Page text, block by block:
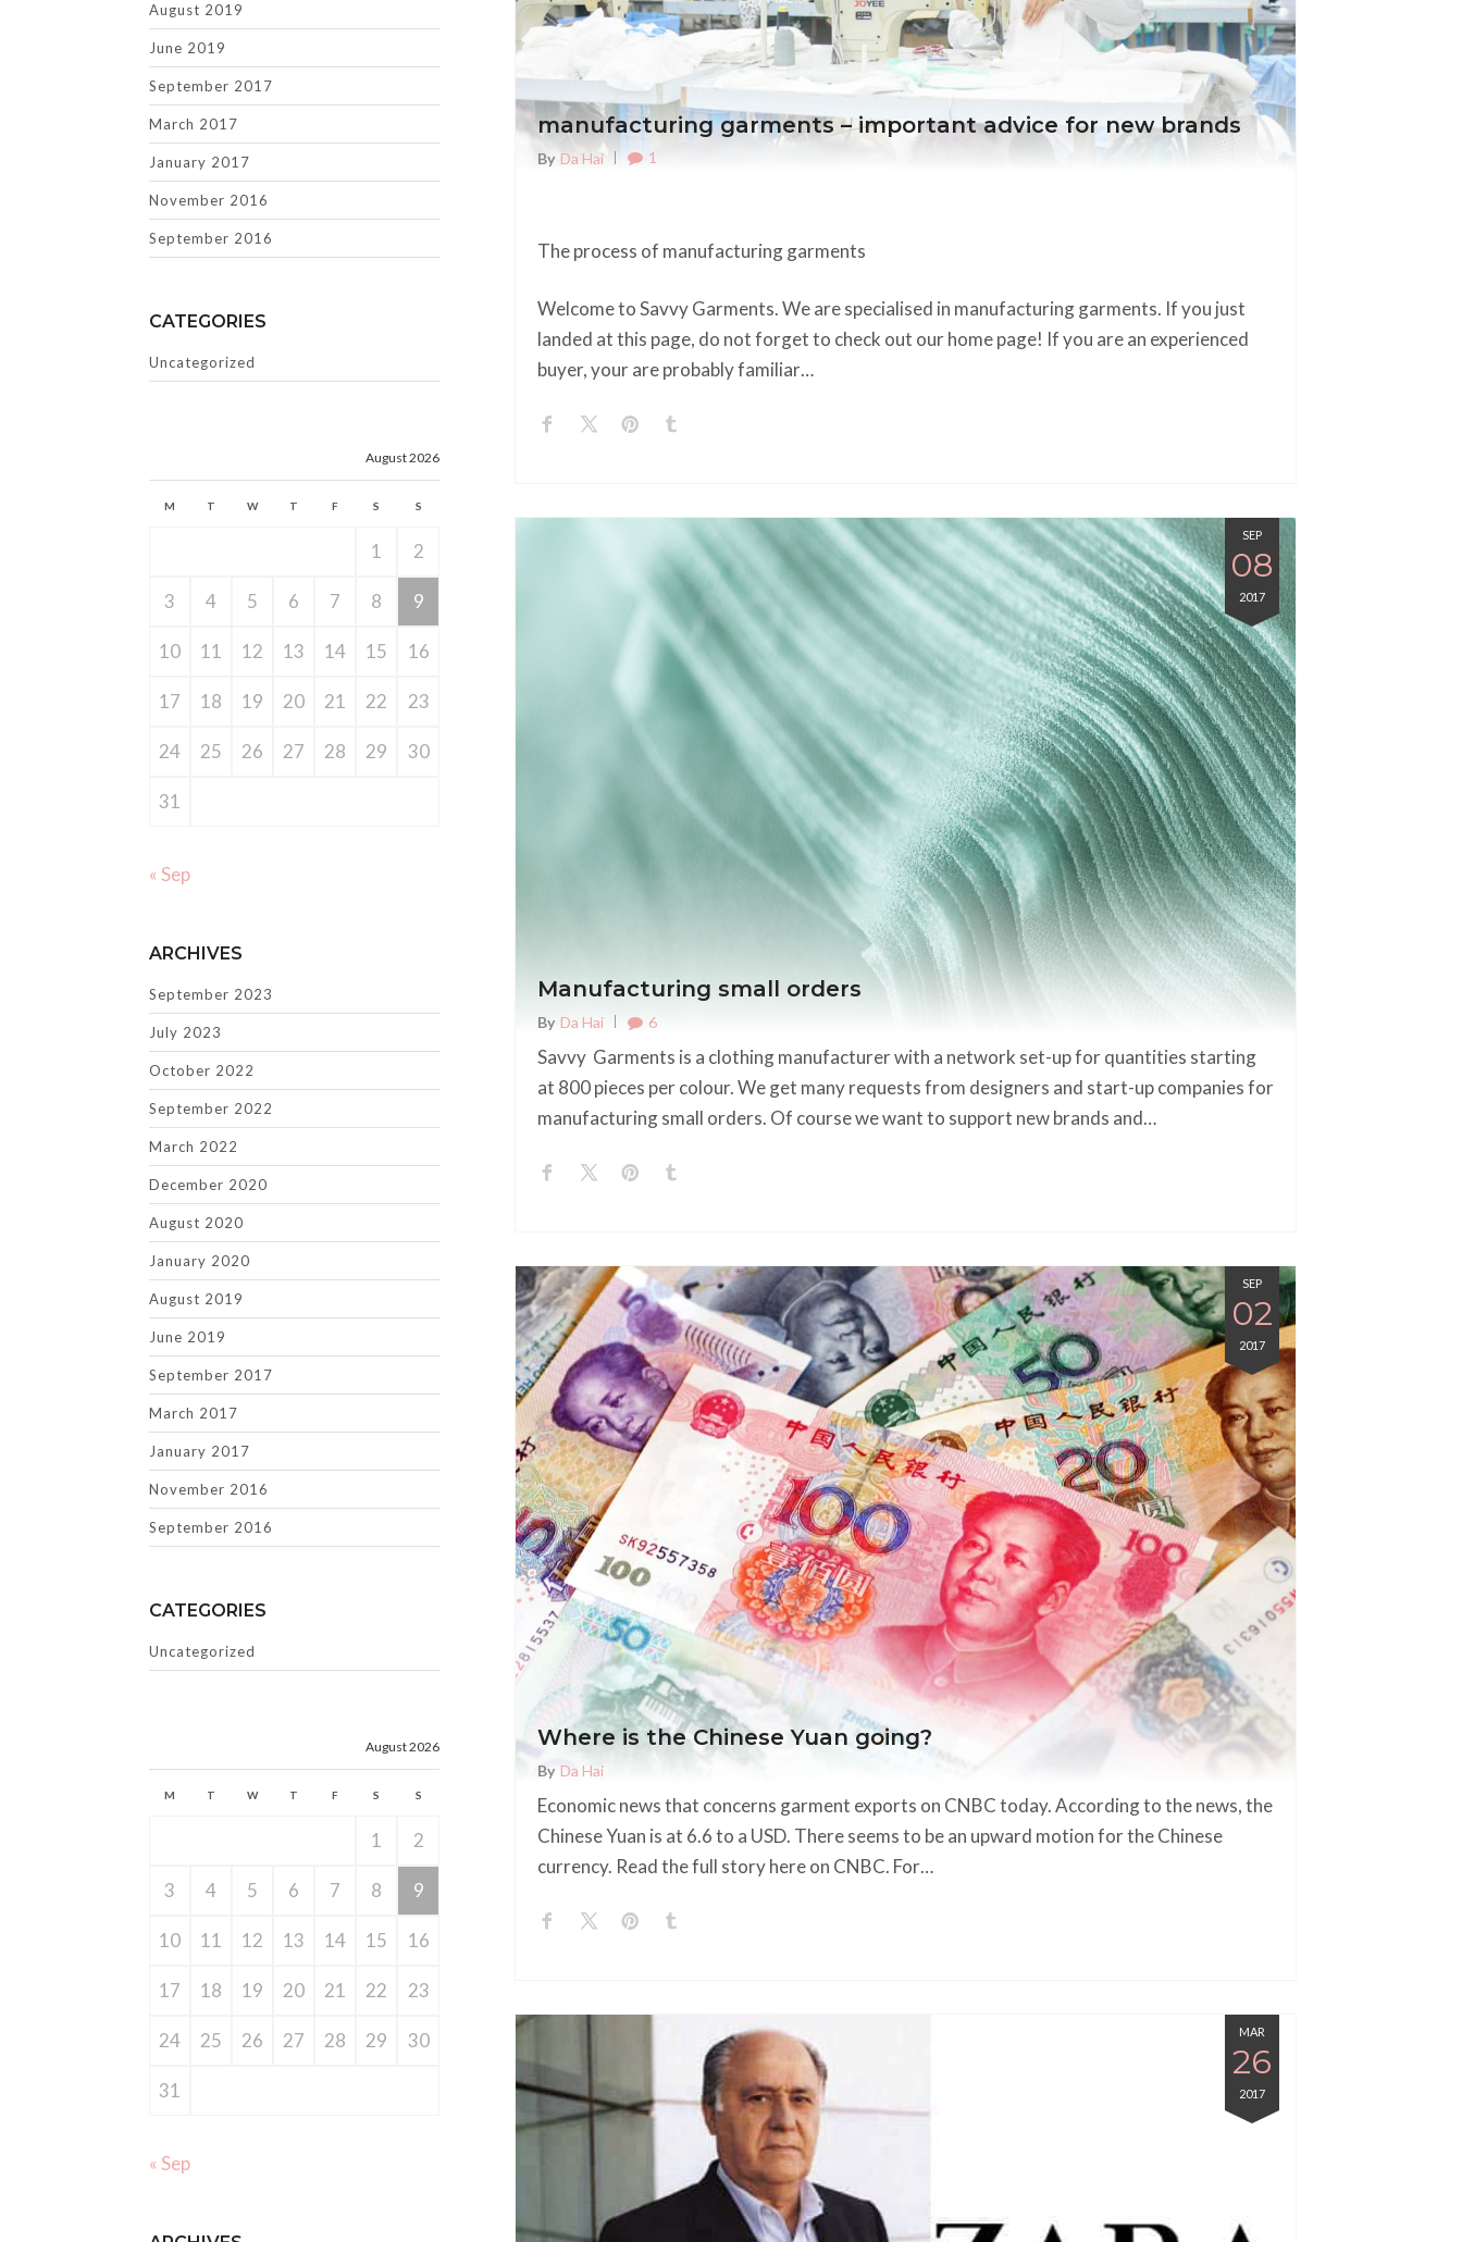
August 2019
June 2019
September 2017
March 2017
January 2017
November 2016
September 2016
CATEGORIES
Uncategorized
August 2026
M T W T F S S
1 2
3 4 5 6 7 8 9
10 11 12 13 14 15 16
17 18 19 20 21 22 23
24 25 26 27 28 29 30
31
« Sep
ARCHIVES
September 2023
July 2023
October 2022
September 2022
March 2022
December 2020
August 2020
January 2020
August 2019
June 2019
September 2017
March 2017
January 2017
November 2016
September 2016
CATEGORIES
Uncategorized
August 2026
M T W T F S S
1 2
3 4 5 6 7 8 9
10 11 12 13 14 15 16
17 18 19 20 21 22 23
24 25 26 27 28 29 30
31
« Sep
manufacturing garments – important advice for new brands
By Da Hai 1
The process of manufacturing garments
Welcome to Savvy Garments. We are specialised in manufacturing garments. If you just
landed at this page, do not forget to check out our home page! If you are an experienced
buyer, your are probably familiar…
SEP
08
2017
Manufacturing small orders
By Da Hai 6
Savvy Garments is a clothing manufacturer with a network set-up for quantities starting
at 800 pieces per colour. We get many requests from designers and start-up companies for
manufacturing small orders. Of course we want to support new brands and…
SEP
02
2017
Where is the Chinese Yuan going?
By Da Hai
Economic news that concerns garment exports on CNBC today. According to the news, the
Chinese Yuan is at 6.6 to a USD. There seems to be an upward motion for the Chinese
currency. Read the full story here on CNBC. For…
MAR
26
2017